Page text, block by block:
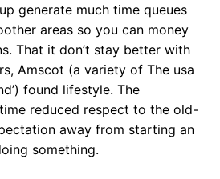
generate much time queues
areas so you can money
That it don’t stay better with
Amscot (a variety of The usa
found lifestyle. The
reduced respect to the old-
away from starting an
something.